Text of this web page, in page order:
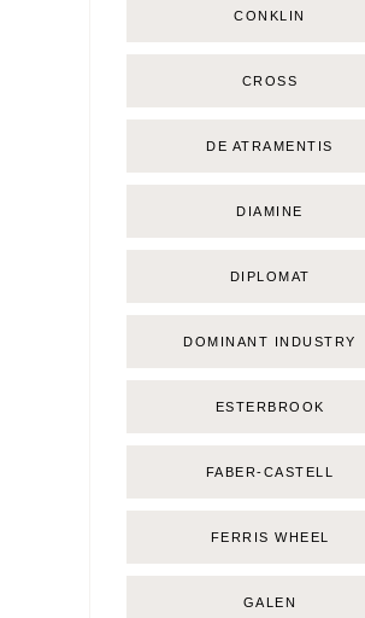
CONKLIN
CROSS
DE ATRAMENTIS
DIAMINE
DIPLOMAT
DOMINANT INDUSTRY
ESTERBROOK
FABER-CASTELL
FERRIS WHEEL
GALEN